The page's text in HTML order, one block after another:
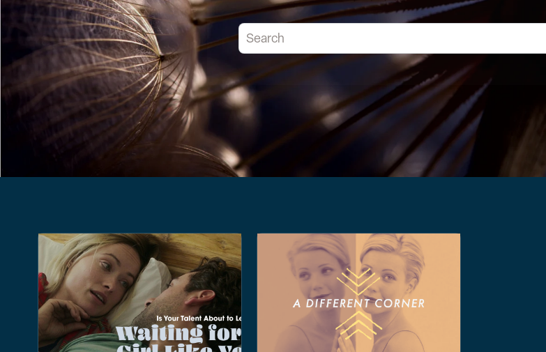
This is a search field with an auto-suggest feature attached.
There are no suggestions because the search field is empty.